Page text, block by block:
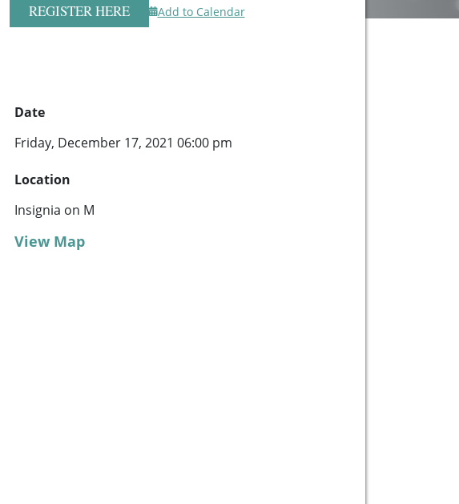
REGISTER HERE Add to Calendar
Date
Friday, December 17, 2021 06:00 pm
Location
Insignia on M
View Map